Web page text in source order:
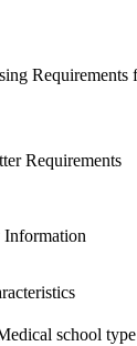
Requirements
Requirements
school